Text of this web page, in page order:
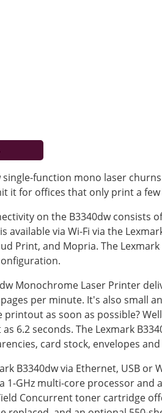
single-function mono laser
it for offices that only print a
on the B3340dw consists
available via Wi-Fi via the
Print, and Mopria. The
Monochrome Laser Printer
per minute. It's also small
printout as soon as possible?
6.2 seconds. The Lexmark
card stock, envelopes
B3340dw via Ethernet, USB or
1-GHz multi-core processor and
Concurrent toner cartridge